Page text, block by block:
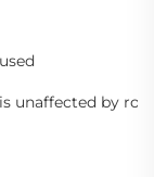
unaffected by